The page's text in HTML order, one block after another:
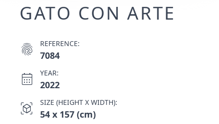
GATO CON ARTE
fingerprint REFERENCE:
7084
calendar_month YEAR:
2022
view_in_ar SIZE (HEIGHT X WIDTH):
54 x 157 (cm)